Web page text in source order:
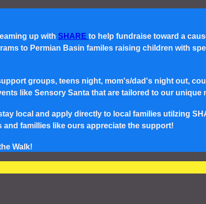
up with SHARE to help fundraise toward a
to Permian Basin familes raising children with
groups, teens night, mom's/dad's night out,
like Sensory Santa that are tailored to our unique
local and apply directly to local families utilzing
famillies like ours appreciate the support!
Walk!